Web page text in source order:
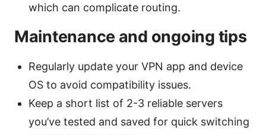
which can complicate routing.
Maintenance and ongoing tips
Regularly update your VPN app and device
OS to avoid compatibility issues.
Keep a short list of 2-3 reliable servers
you’ve tested and saved for quick switching